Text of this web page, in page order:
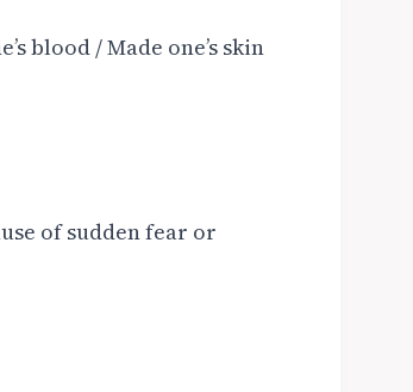
blood / Made one’s skin
of sudden fear or